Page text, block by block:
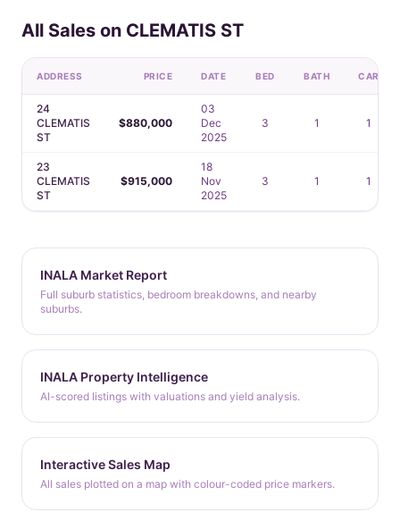
All Sales on CLEMATIS ST
ADDRESS PRICE DATE BED BATH CAR
24
CLEMATIS
ST
$880,000
03
Dec
2025
3 1 1
23
CLEMATIS
ST
$915,000
18
Nov
2025
3 1 1
INALA Market Report
Full suburb statistics, bedroom breakdowns, and nearby
suburbs.
INALA Property Intelligence
AI-scored listings with valuations and yield analysis.
Interactive Sales Map
All sales plotted on a map with colour-coded price markers.